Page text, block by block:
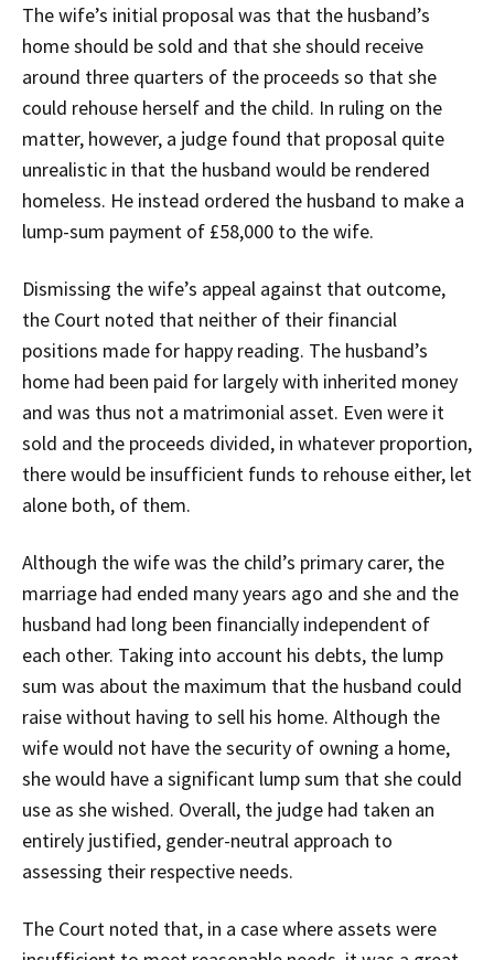
The wife’s initial proposal was that the husband’s
home should be sold and that she should receive
around three quarters of the proceeds so that she
could rehouse herself and the child. In ruling on the
matter, however, a judge found that proposal quite
unrealistic in that the husband would be rendered
homeless. He instead ordered the husband to make a
lump-sum payment of £58,000 to the wife.
Dismissing the wife’s appeal against that outcome,
the Court noted that neither of their financial
positions made for happy reading. The husband’s
home had been paid for largely with inherited money
and was thus not a matrimonial asset. Even were it
sold and the proceeds divided, in whatever proportion,
there would be insufficient funds to rehouse either, let
alone both, of them.
Although the wife was the child’s primary carer, the
marriage had ended many years ago and she and the
husband had long been financially independent of
each other. Taking into account his debts, the lump
sum was about the maximum that the husband could
raise without having to sell his home. Although the
wife would not have the security of owning a home,
she would have a significant lump sum that she could
use as she wished. Overall, the judge had taken an
entirely justified, gender-neutral approach to
assessing their respective needs.
The Court noted that, in a case where assets were